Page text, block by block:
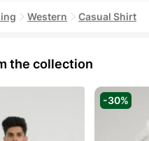
Western Casual Shirt
the collection
-30%